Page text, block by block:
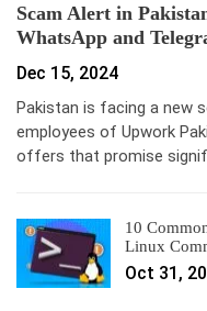
Scam Alert in
WhatsApp and
Dec 15, 2024
Pakistan is facing a new
employees of Upwork
offers that promise
10
Linux
Oct 31,